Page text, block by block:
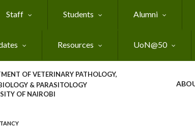
Staff Students Alumni
Resources UoN@50
OF VETERINARY PATHOLOGY,
& PARASITOLOGY
OF NAIROBI